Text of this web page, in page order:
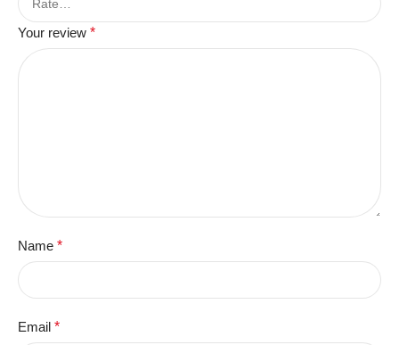
Your review *
Name *
Email *